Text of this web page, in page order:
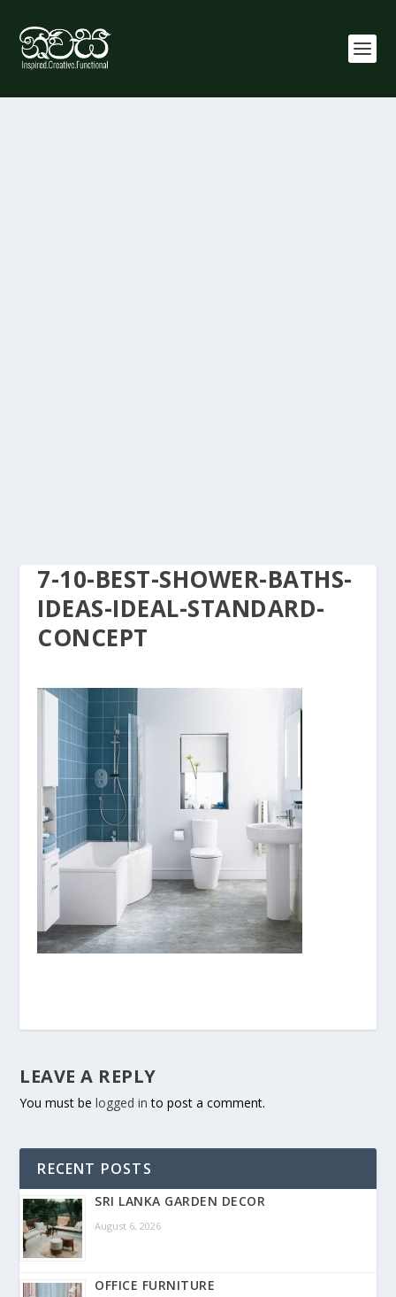
7-10-BEST-SHOWER-BATHS-
IDEAS-IDEAL-STANDARD-
CONCEPT
LEAVE A REPLY
You must belogged in to post a comment.
RECENT POSTS
SRI LANKA GARDEN DECOR
August 6, 2026
OFFICE FURNITURE